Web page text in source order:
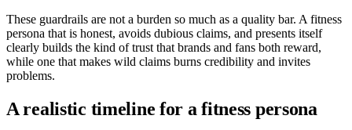
These guardrails are not a burden so much as a quality bar. A fitness
persona that is honest, avoids dubious claims, and presents itself
clearly builds the kind of trust that brands and fans both reward,
while one that makes wild claims burns credibility and invites
problems.
A realistic timeline for a fitness persona